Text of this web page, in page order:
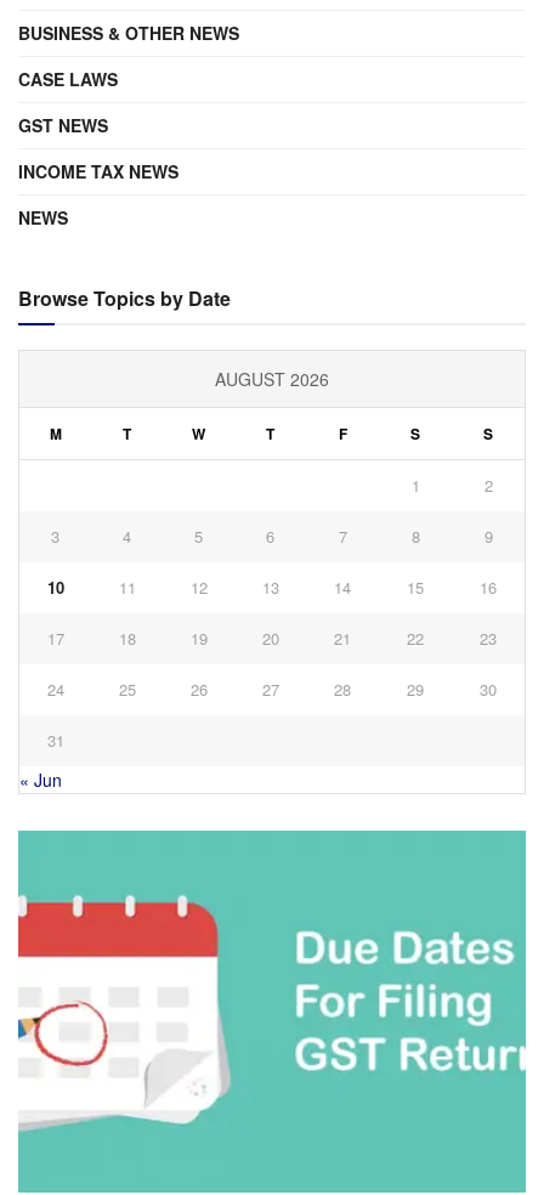
BUSINESS & OTHER NEWS
CASE LAWS
GST NEWS
INCOME TAX NEWS
NEWS
Browse Topics by Date
AUGUST 2026
M T W T F S S
1 2
3 4 5 6 7 8 9
10 11 12 13 14 15 16
17 18 19 20 21 22 23
24 25 26 27 28 29 30
31
« Jun